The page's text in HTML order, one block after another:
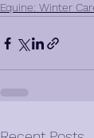
Equine: Winter